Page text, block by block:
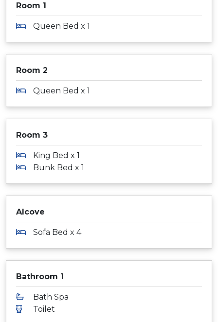
Room 1
Queen Bed x 1
Room 2
Queen Bed x 1
Room 3
King Bed x 1
Bunk Bed x 1
Alcove
Sofa Bed x 4
Bathroom 1
Bath Spa
Toilet